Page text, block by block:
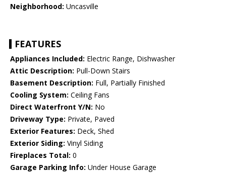
Neighborhood: Uncasville
FEATURES
Appliances Included: Electric Range, Dishwasher
Attic Description: Pull-Down Stairs
Basement Description: Full, Partially Finished
Cooling System: Ceiling Fans
Direct Waterfront Y/N: No
Driveway Type: Private, Paved
Exterior Features: Deck, Shed
Exterior Siding: Vinyl Siding
Fireplaces Total: 0
Garage Parking Info: Under House Garage